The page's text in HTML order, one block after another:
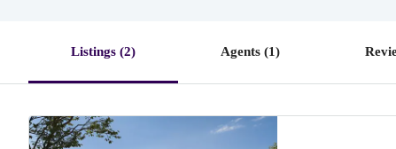
Listings (2) Agents (1)